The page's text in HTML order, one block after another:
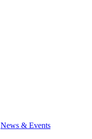
News & Events